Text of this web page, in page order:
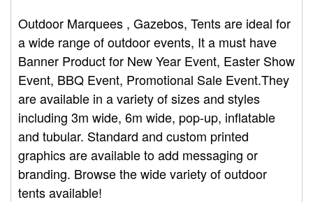
Outdoor Marquees , Gazebos, Tents are ideal for
a wide range of outdoor events, It a must have
Banner Product for New Year Event, Easter Show
Event, BBQ Event, Promotional Sale Event.They
are available in a variety of sizes and styles
including 3m wide, 6m wide, pop-up, inflatable
and tubular. Standard and custom printed
graphics are available to add messaging or
branding. Browse the wide variety of outdoor
tents available!